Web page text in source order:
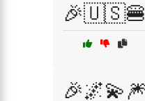
🎉🇺🇸🍔
🎉🌌💫🎆